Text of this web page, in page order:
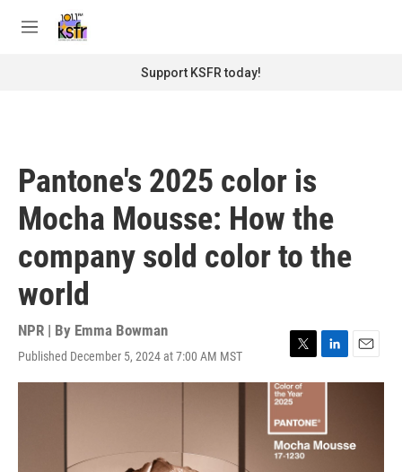
M
Support KSFR today!
Pantone's 2025 color is
Mocha Mousse: How the
company sold color to the
world
NPR | By Emma Bowman
Published December 5, 2024 at 7:00 AM MST
T
w
i
t
t
e
r
L
i
e
d
E
m